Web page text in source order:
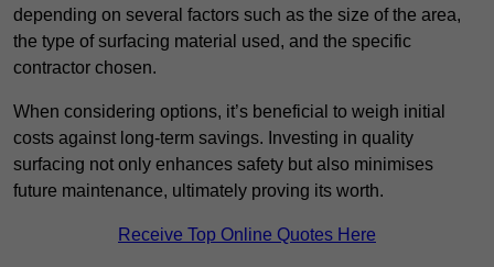
depending on several factors such as the size of the area,
the type of surfacing material used, and the specific
contractor chosen.
When considering options, it’s beneficial to weigh initial
costs against long-term savings. Investing in quality
surfacing not only enhances safety but also minimises
future maintenance, ultimately proving its worth.
Receive Top Online Quotes Here